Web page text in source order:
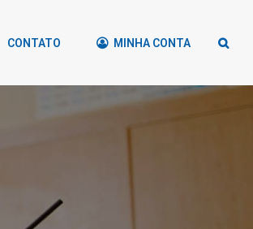
CONTATO MINHA CONTA